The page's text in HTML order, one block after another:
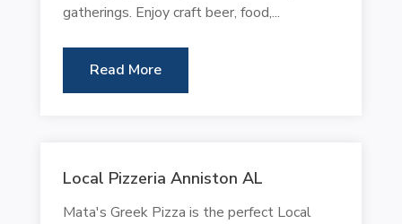
gatherings. Enjoy craft beer, food,...
Read More
Local Pizzeria Anniston AL
Mata's Greek Pizza is the perfect Local